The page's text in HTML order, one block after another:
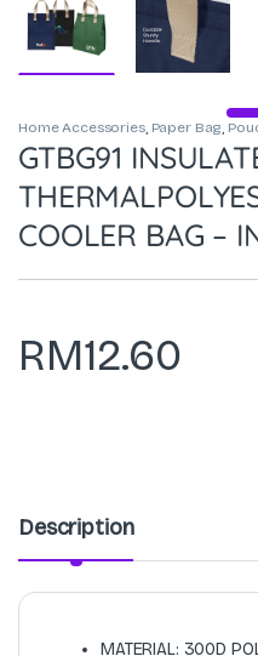
Home Accessories, Paper Bag,
GTBG91
COOLER BAG –
RM12.60
Description
MATERIAL: 300D